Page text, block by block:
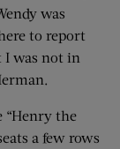
was
to report
I was not in
“Henry the
a few rows